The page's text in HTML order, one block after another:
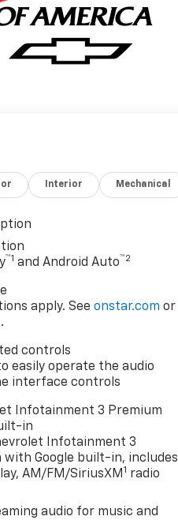
Interior Mechanical
™1 and Android Auto™2
apply. Seeonstar.com or
controls
easily operate the audio
interface controls
Infotainment 3 Premium
in
Infotainment 3
with Google built-in, includes
AM/FM/SiriusXM1 radio
audio for music and